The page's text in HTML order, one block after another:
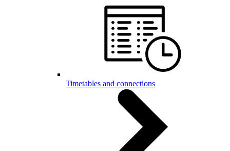
Timetables and connections